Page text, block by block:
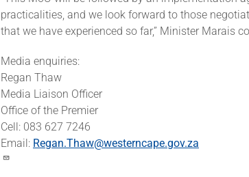
practicalities, and we look forward to those
that we have experienced so far,” Minister Marais
Media enquiries:
Regan Thaw
Media Liaison Officer
Office of the Premier
Cell: 083 627 7246
Email: Regan.Thaw@westerncape.gov.za